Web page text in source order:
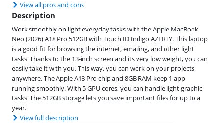
View all pros and cons
Description
Work smoothly on light everyday tasks with the Apple MacBook
Neo (2026) A18 Pro 512GB with Touch ID Indigo AZERTY. This laptop
is a good fit for browsing the internet, emailing, and other light
tasks. Thanks to the 13-inch screen and its very low weight, you can
easily take it with you. This way, you can work on your projects
anywhere. The Apple A18 Pro chip and 8GB RAM keep 1 app
running smoothly. With 5 GPU cores, you can handle light graphic
tasks. The 512GB storage lets you save important files for up to a
year.
View full description